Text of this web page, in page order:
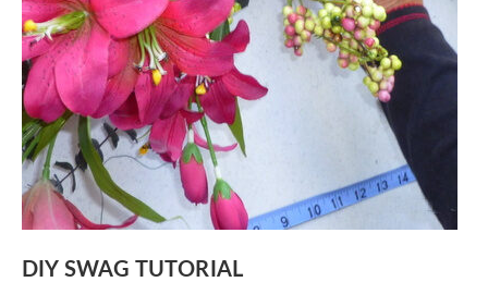
DIY SWAG TUTORIAL